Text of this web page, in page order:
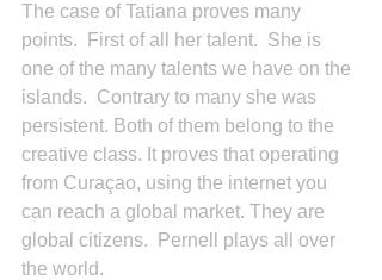
The case of Tatiana proves many
points.  First of all her talent.  She is
one of the many talents we have on the
islands.  Contrary to many she was
persistent. Both of them belong to the
creative class. It proves that operating
from Curaçao, using the internet you
can reach a global market. They are
global citizens.  Pernell plays all over
the world.